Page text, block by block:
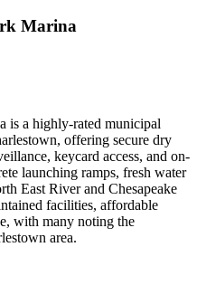
Marina
is a highly-rated municipal
offering secure dry
keycard access, and on-
launching ramps, fresh water
East River and Chesapeake
facilities, affordable
with many noting the
area.